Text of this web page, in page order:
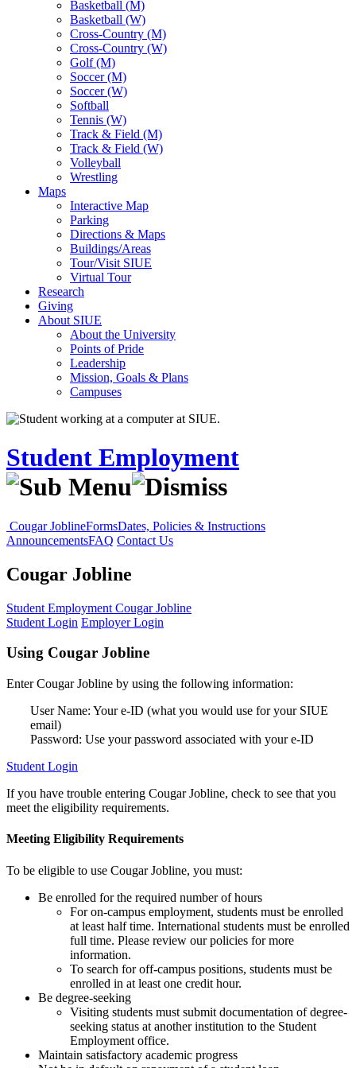
Basketball (M)
Basketball (W)
Cross-Country (M)
Cross-Country (W)
Golf (M)
Soccer (M)
Soccer (W)
Softball
Tennis (W)
Track & Field (M)
Track & Field (W)
Volleyball
Wrestling
Maps
Interactive Map
Parking
Directions & Maps
Buildings/Areas
Tour/Visit SIUE
Virtual Tour
Research
Giving
About SIUE
About the University
Points of Pride
Leadership
Mission, Goals & Plans
Campuses
Student Employment
Cougar JoblineFormsDates, Policies & Instructions
AnnouncementsFAQ Contact Us
Cougar Jobline
Student Employment Cougar Jobline
Student Login Employer Login
Using Cougar Jobline
Enter Cougar Jobline by using the following information:
User Name: Your e-ID (what you would use for your SIUE
email)
Password: Use your password associated with your e-ID
Student Login
If you have trouble entering Cougar Jobline, check to see that you
meet the eligibility requirements.
Meeting Eligibility Requirements
To be eligible to use Cougar Jobline, you must:
Be enrolled for the required number of hours
For on-campus employment, students must be enrolled
at least half time. International students must be enrolled
full time. Please review our policies for more
information.
To search for off-campus positions, students must be
enrolled in at least one credit hour.
Be degree-seeking
Visiting students must submit documentation of degree-
seeking status at another institution to the Student
Employment office.
Maintain satisfactory academic progress